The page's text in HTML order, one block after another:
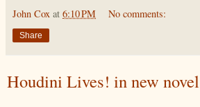
John Cox at 6:10 PM No comments:
Share
Houdini Lives! in new novel